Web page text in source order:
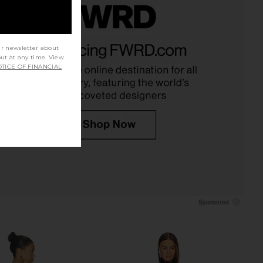
£238.71
I.AM.GIA
£100.71
newsletter about
at any time. View
OF FINANCIAL